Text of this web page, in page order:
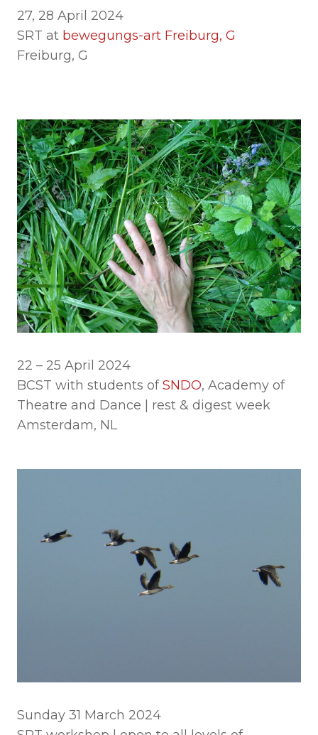
27, 28 April 2024
SRT at bewegungs-art Freiburg, G
Freiburg, G
22 – 25 April 2024
BCST with students ofSNDO, Academy of
Theatre and Dance | rest & digest week
Amsterdam, NL
Sunday 31 March 2024